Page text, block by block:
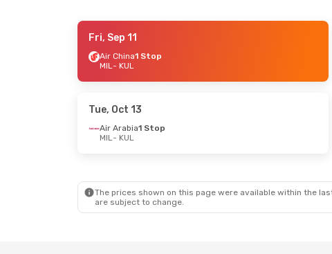
- Thu, Sep 17
China Eastern Airlines
1 Stop
Fri, Sep 11
Air China1 Stop
MIL- KUL
Tue, Oct 13
Air Arabia1 Stop
MIL- KUL
The prices shown on this page were available within the
are subject to change.